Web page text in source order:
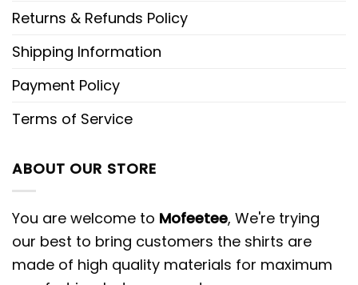
Returns & Refunds Policy
Shipping Information
Payment Policy
Terms of Service
ABOUT OUR STORE
You are welcome to Mofeetee, We're trying
our best to bring customers the shirts are
made of high quality materials for maximum